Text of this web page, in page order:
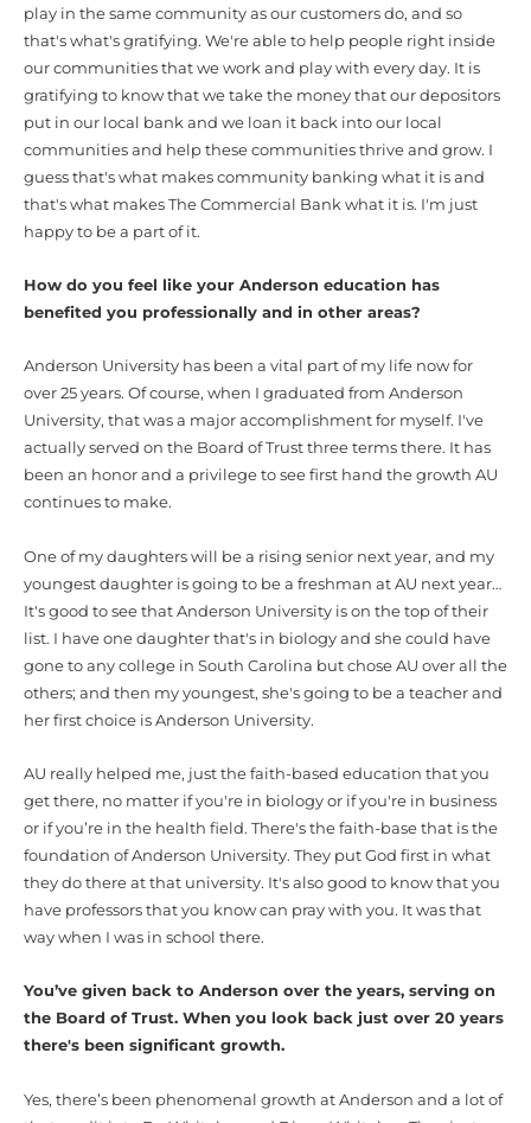
play in the same community as our customers do, and so
that's what's gratifying. We're able to help people right inside
our communities that we work and play with every day. It is
gratifying to know that we take the money that our depositors
put in our local bank and we loan it back into our local
communities and help these communities thrive and grow. I
guess that's what makes community banking what it is and
that's what makes The Commercial Bank what it is. I'm just
happy to be a part of it.
How do you feel like your Anderson education has
benefited you professionally and in other areas?
Anderson University has been a vital part of my life now for
over 25 years. Of course, when I graduated from Anderson
University, that was a major accomplishment for myself. I've
actually served on the Board of Trust three terms there. It has
been an honor and a privilege to see first hand the growth AU
continues to make.
One of my daughters will be a rising senior next year, and my
youngest daughter is going to be a freshman at AU next year…
It's good to see that Anderson University is on the top of their
list. I have one daughter that's in biology and she could have
gone to any college in South Carolina but chose AU over all the
others; and then my youngest, she's going to be a teacher and
her first choice is Anderson University.
AU really helped me, just the faith-based education that you
get there, no matter if you're in biology or if you're in business
or if you’re in the health field. There's the faith-base that is the
foundation of Anderson University. They put God first in what
they do there at that university. It's also good to know that you
have professors that you know can pray with you. It was that
way when I was in school there.
You’ve given back to Anderson over the years, serving on
the Board of Trust. When you look back just over 20 years
there's been significant growth.
Yes, there’s been phenomenal growth at Anderson and a lot of